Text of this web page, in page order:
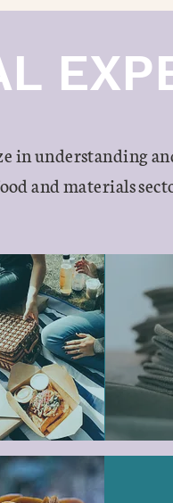
in understanding
and materials